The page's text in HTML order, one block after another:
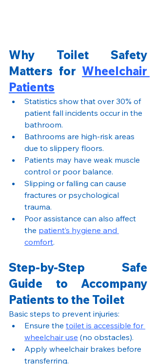
Why Toilet Safety
Matters for Wheelchair
Patients
Statistics show that over 30% of
patient fall incidents occur in the
bathroom.
Bathrooms are high-risk areas
due to slippery floors.
Patients may have weak muscle
control or poor balance.
Slipping or falling can cause
fractures or psychological
trauma.
Poor assistance can also affect
the patient’s hygiene and
comfort.
Step-by-Step Safe
Guide to Accompany
Patients to the Toilet
Basic steps to prevent injuries:
Ensure the toilet is accessible for
wheelchair use (no obstacles).
Apply wheelchair brakes before
transferring.